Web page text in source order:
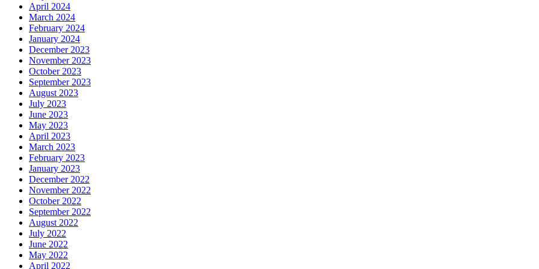
April 2024
March 2024
February 2024
January 2024
December 2023
November 2023
October 2023
September 2023
August 2023
July 2023
June 2023
May 2023
April 2023
March 2023
February 2023
January 2023
December 2022
November 2022
October 2022
September 2022
August 2022
July 2022
June 2022
May 2022
April 2022